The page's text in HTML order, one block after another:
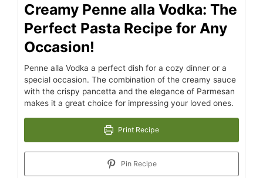
Creamy Penne alla Vodka: The
Perfect Pasta Recipe for Any
Occasion!
Penne alla Vodka a perfect dish for a cozy dinner or a
special occasion. The combination of the creamy sauce
with the crispy pancetta and the elegance of Parmesan
makes it a great choice for impressing your loved ones.
Print Recipe
Pin Recipe